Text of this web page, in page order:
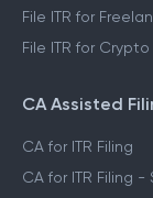
File ITR for
File ITR for
CA Assisted
CA for ITR Filing
CA for ITR Filing